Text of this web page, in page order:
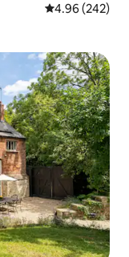
4.96 out of 5
4.96 (242)